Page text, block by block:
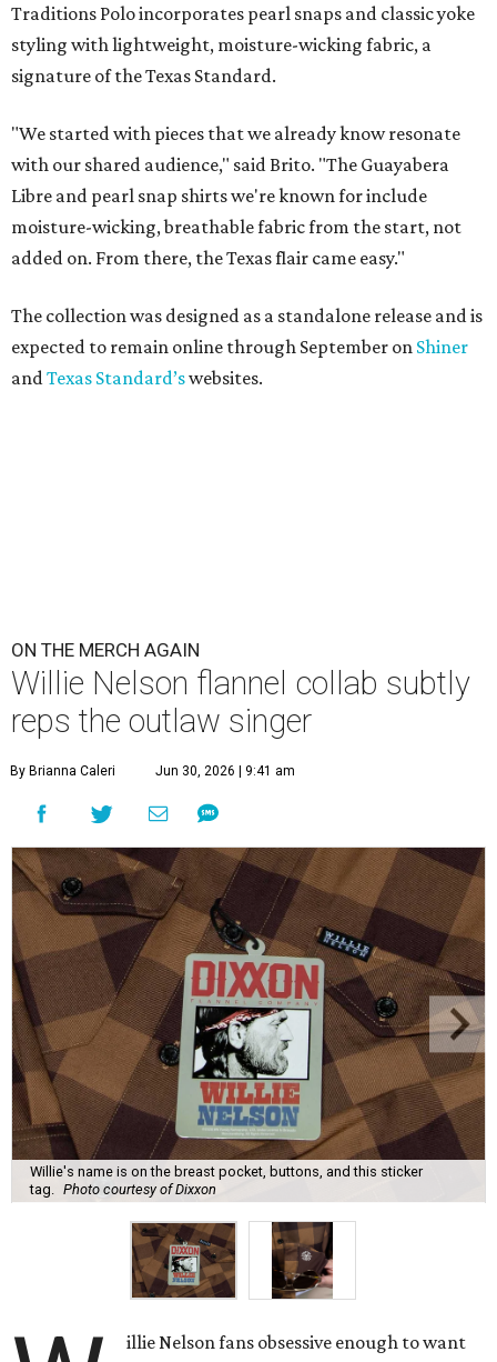
Traditions Polo incorporates pearl snaps and classic yoke
styling with lightweight, moisture-wicking fabric, a
signature of the Texas Standard.
"We started with pieces that we already know resonate
with our shared audience," said Brito. "The Guayabera
Libre and pearl snap shirts we're known for include
moisture-wicking, breathable fabric from the start, not
added on. From there, the Texas flair came easy."
The collection was designed as a standalone release and is
expected to remain online through September on Shiner
and Texas Standard’swebsites.
ON THE MERCH AGAIN
Willie Nelson flannel collab subtly
reps the outlaw singer
By Brianna Caleri Jun 30, 2026 | 9:41 am
Willie's name is on the breast pocket, buttons, and this sticker
tag. Photo courtesy of Dixxon
illie Nelson fans obsessive enough to want